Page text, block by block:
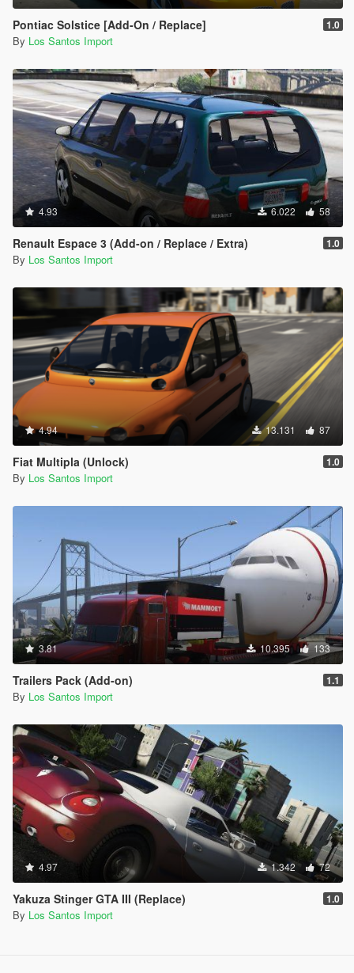
Pontiac Solstice [Add-On / Replace] 1.0
By Los Santos Import
4.93 6.022 58
Renault Espace 3 (Add-on / Replace / Extra) 1.0
By Los Santos Import
4.94 13.131 87
Fiat Multipla (Unlock) 1.0
By Los Santos Import
3.81 10.395 133
Trailers Pack (Add-on) 1.1
By Los Santos Import
4.97 1.342 72
Yakuza Stinger GTA III (Replace) 1.0
By Los Santos Import